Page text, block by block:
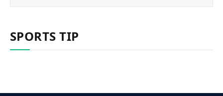
SPORTS TIP